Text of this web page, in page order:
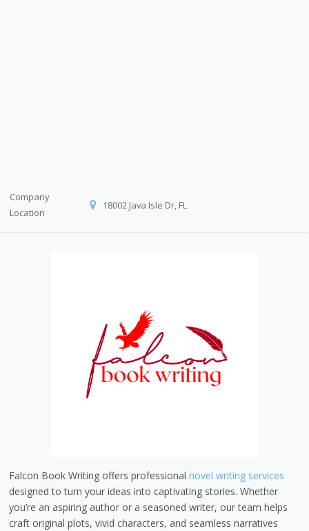
Company
Location
18002 Java Isle Dr, FL
Falcon Book Writing offers professionalnovel writing services
designed to turn your ideas into captivating stories. Whether
you’re an aspiring author or a seasoned writer, our team helps
craft original plots, vivid characters, and seamless narratives